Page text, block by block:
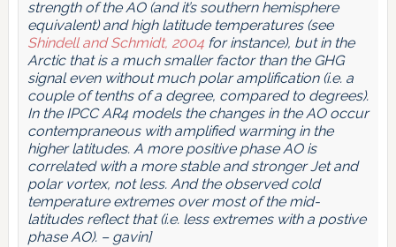
strength of the AO (and it’s southern hemisphere
equivalent) and high latitude temperatures (see
Shindell and Schmidt, 2004for instance), but in the
Arctic that is a much smaller factor than the GHG
signal even without much polar amplification (i.e. a
couple of tenths of a degree, compared to degrees).
In the IPCC AR4 models the changes in the AO occur
contempraneous with amplified warming in the
higher latitudes. A more positive phase AO is
correlated with a more stable and stronger Jet and
polar vortex, not less. And the observed cold
temperature extremes over most of the mid-
latitudes reflect that (i.e. less extremes with a postive
phase AO). – gavin]